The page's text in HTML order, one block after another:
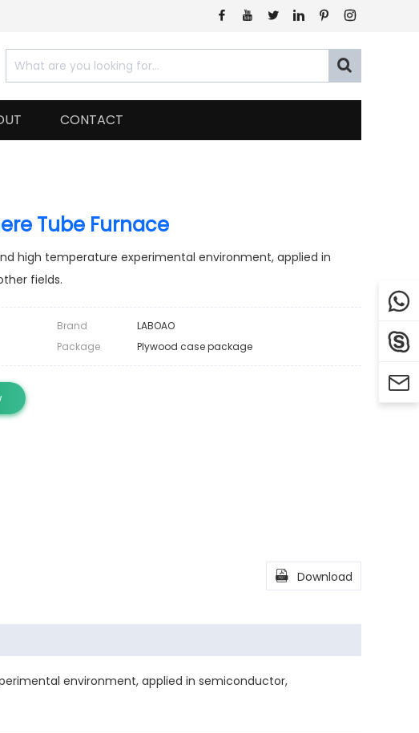
     

CONTACT
Tube Furnace
high temperature experimental environment, applied in
fields.
Brand
LABOAO
Package Plywood case package
 Download
environment, applied in semiconductor,


